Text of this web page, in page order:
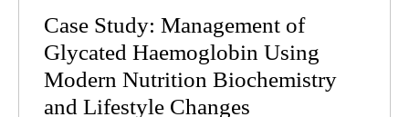
Case Study: Management of
Glycated Haemoglobin Using
Modern Nutrition Biochemistry
and Lifestyle Changes